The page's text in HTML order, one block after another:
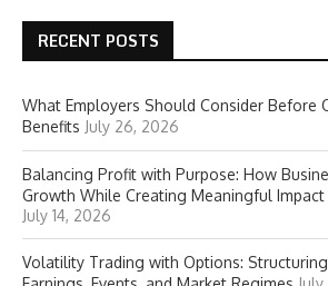
RECENT POSTS
What Employers Should Consider Before
Benefits July 26, 2026
Balancing Profit with Purpose: How
Growth While Creating Meaningful Impact
July 14, 2026
Volatility Trading with Options: